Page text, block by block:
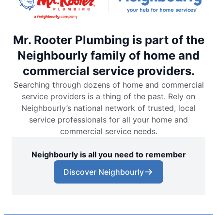
Mr. Rooter Plumbing is part of the
Neighbourly family of home and
commercial service providers.
Searching through dozens of home and commercial
service providers is a thing of the past. Rely on
Neighbourly’s national network of trusted, local
service professionals for all your home and
commercial service needs.
Neighbourly is all you need to remember
Discover Neighbourly